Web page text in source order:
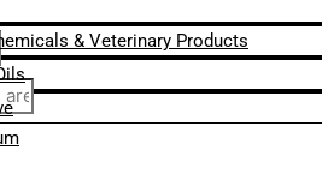
& Veterinary Products